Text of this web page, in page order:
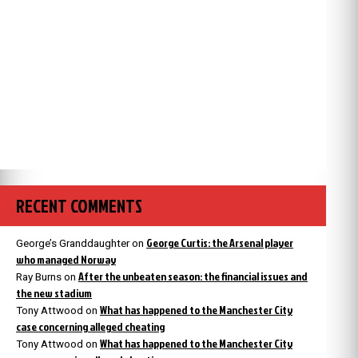
RECENT COMMENTS
George’s Granddaughteron George Curtis: the Arsenal player
who managed Norway
Ray Burns on After the unbeaten season: the financial issues and
the new stadium
Tony Attwood on What has happened to the Manchester City
case concerning alleged cheating
Tony Attwood on What has happened to the Manchester City